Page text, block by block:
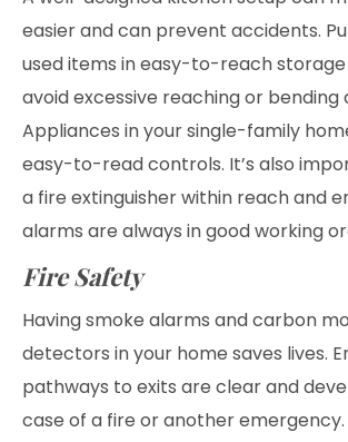
easier and can prevent accidents.
used items in easy-to-reach
avoid excessive reaching or bending
Appliances in your single-family
easy-to-read controls. It’s also
a fire extinguisher within reach and
alarms are always in good working
Fire Safety
Having smoke alarms and carbon
detectors in your home saves lives.
pathways to exits are clear and
case of a fire or another emergency.